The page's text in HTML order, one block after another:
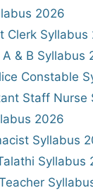
2026
Clerk Syllabus
A & B Syllabus
Constable
Staff Nurse
2026
Syllabus
Syllabus